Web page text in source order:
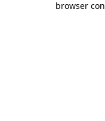
browser